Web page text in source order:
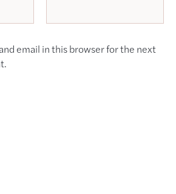
email in this browser for the next